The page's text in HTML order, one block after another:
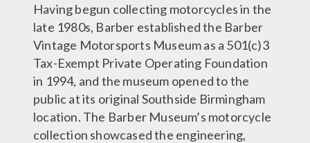
Having begun collecting motorcycles in the
late 1980s, Barber established the Barber
Vintage Motorsports Museum as a 501(c)3
Tax-Exempt Private Operating Foundation
in 1994, and the museum opened to the
public at its original Southside Birmingham
location. The Barber Museum’s motorcycle
collection showcased the engineering,